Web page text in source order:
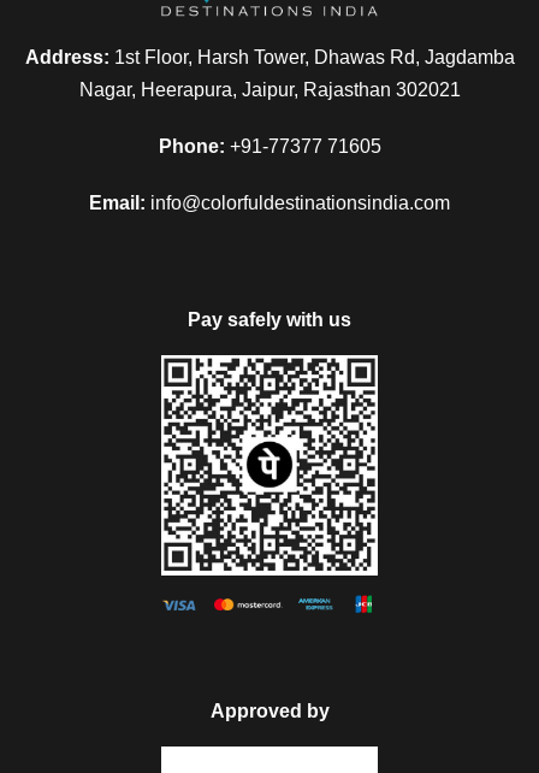
Address: 1st Floor, Harsh Tower, Dhawas Rd, Jagdamba
Nagar, Heerapura, Jaipur, Rajasthan 302021
Phone: +91-77377 71605
Email: info@colorfuldestinationsindia.com
Pay safely with us
Approved by